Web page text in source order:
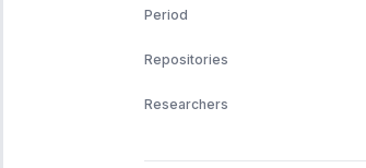
Period
Repositories
Researchers